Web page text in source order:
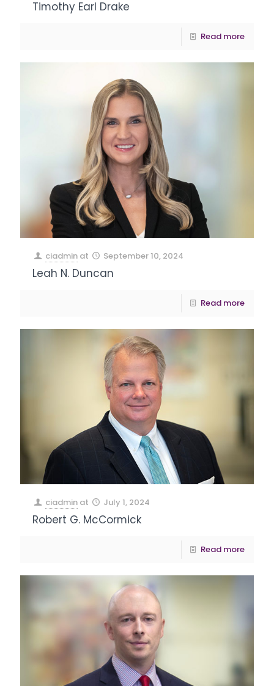
Timothy Earl Drake
Read more
ciadmin at September 10, 2024
Leah N. Duncan
Read more
ciadmin at July 1, 2024
Robert G. McCormick
Read more